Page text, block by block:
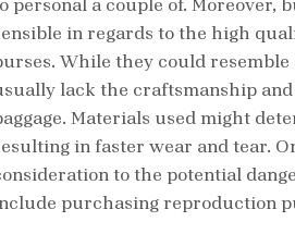
personal a couple of. Moreover,
in regards to the high
While they could
lack the craftsmanship
Materials used might
in faster wear and tear.
to the potential
purchasing reproduction